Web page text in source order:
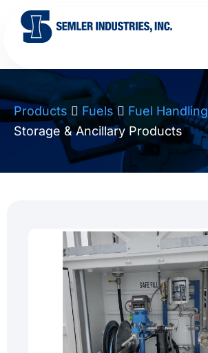
Products Fuels Fuel Handling
Storage & Ancillary Products